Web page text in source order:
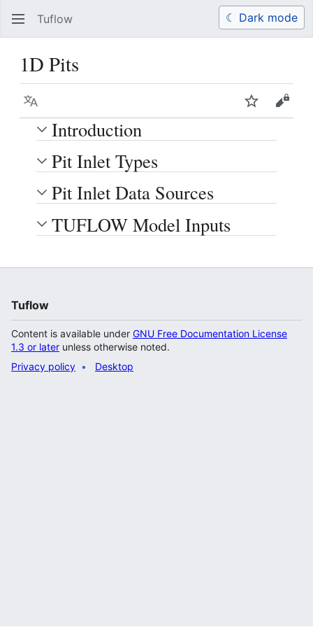
Tuflow Search
1D Pits
Language WatchView
Introduction
Pit Inlet Types
Pit Inlet Data Sources
TUFLOW Model Inputs
Tuflow
Content is available under GNU Free Documentation License
1.3 or later unless otherwise noted.
Privacy policy
Desktop
☾ Dark mode